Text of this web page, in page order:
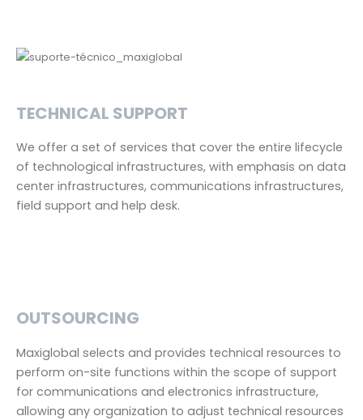
TECHNICAL SUPPORT
We offer a set of services that cover the entire lifecycle
of technological infrastructures, with emphasis on data
center infrastructures, communications infrastructures,
field support and help desk.
OUTSOURCING
Maxiglobal selects and provides technical resources to
perform on-site functions within the scope of support
for communications and electronics infrastructure,
allowing any organization to adjust technical resources